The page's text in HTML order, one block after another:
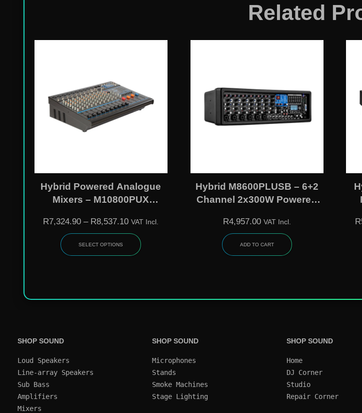
Related
Hybrid Powered Analogue
Mixers – M10800PUX
(2x600W)
R7,324.90 – R8,537.10 VAT Incl.
SELECT OPTIONS
Hybrid M8600PLUSB – 6+2
Channel 2x300W Powered
USB Playback/Recording &
R4,957.00 VAT Incl.
ADD TO CART
R
SHOP SOUND
Loud Speakers
Line-array Speakers
Sub Bass
Amplifiers
Mixers
SHOP SOUND
Microphones
Stands
Smoke Machines
SHOP SOUND
Home
DJ Corner
Studio
Repair Corner